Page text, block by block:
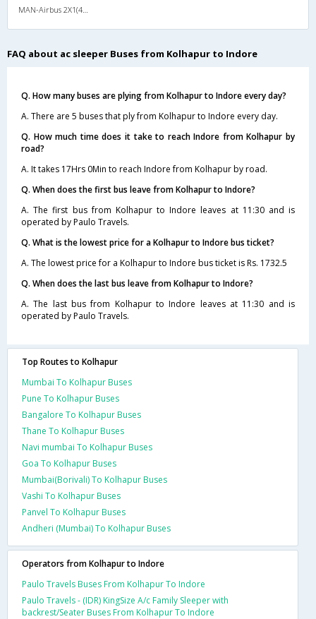
FAQ about ac sleeper Buses from Kolhapur to Indore
Q. How many buses are plying from Kolhapur to Indore every day?
A. There are 5 buses that ply from Kolhapur to Indore every day.
Q. How much time does it take to reach Indore from Kolhapur by
road?
A. It takes 17Hrs 0Min to reach Indore from Kolhapur by road.
Q. When does the first bus leave from Kolhapur to Indore?
A. The first bus from Kolhapur to Indore leaves at 11:30 and is
operated by Paulo Travels.
Q. What is the lowest price for a Kolhapur to Indore bus ticket?
A. The lowest price for a Kolhapur to Indore bus ticket is Rs. 1732.5
Q. When does the last bus leave from Kolhapur to Indore?
A. The last bus from Kolhapur to Indore leaves at 11:30 and is
operated by Paulo Travels.
Top Routes to Kolhapur
Mumbai To Kolhapur Buses
Pune To Kolhapur Buses
Bangalore To Kolhapur Buses
Thane To Kolhapur Buses
Navi mumbai To Kolhapur Buses
Goa To Kolhapur Buses
Mumbai(Borivali) To Kolhapur Buses
Vashi To Kolhapur Buses
Panvel To Kolhapur Buses
Andheri (Mumbai) To Kolhapur Buses
Operators from Kolhapur to Indore
Paulo Travels Buses From Kolhapur To Indore
Paulo Travels - (IDR) KingSize A/c Family Sleeper with
backrest/Seater Buses From Kolhapur To Indore